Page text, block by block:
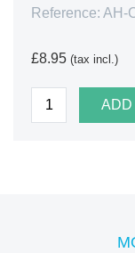
Reference: AH-
£8.95 (tax incl.)
ADD